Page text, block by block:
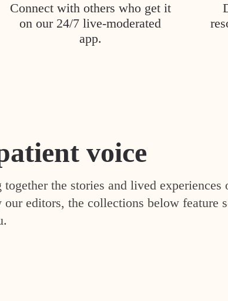
Connect with others who get it
on our 24/7 live-moderated
app.
voice
the stories and lived experiences
editors, the collections below feature